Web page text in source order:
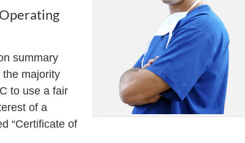
summary
the majority
to use a fair
of a
“Certificate of